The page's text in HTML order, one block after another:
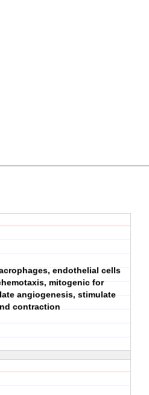
endothelial cells
mitogenic for
angiogenesis, stimulate
contraction